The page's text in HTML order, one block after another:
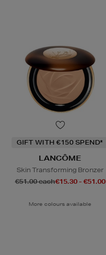
GIFT WITH €150 SPEND*
LANCÔME
Skin Transforming Bronzer
€51.00 each€15.30 - €51.00
More colours available